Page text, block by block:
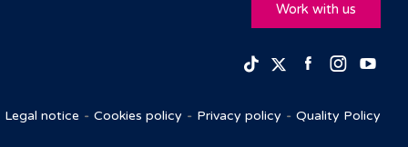
Work with us
TikTokTwitterFacebook
Legal notice Cookies policy Privacy policy Quality Policy